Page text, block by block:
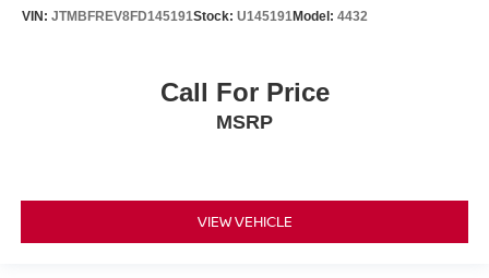
VIN: JTMBFREV8FD145191Stock: U145191Model: 4432
Call For Price
MSRP
VIEW VEHICLE